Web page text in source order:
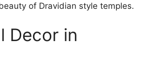
of Dravidian style temples.
Decor in